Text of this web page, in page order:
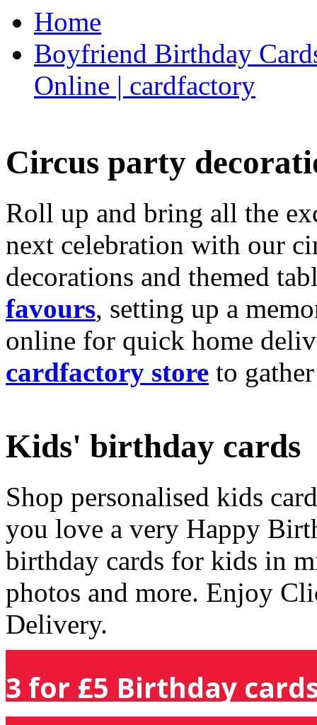
Home
Boyfriend Birthday
Online | cardfactory
Circus party
Roll up and bring all the
next celebration with our
decorations and themed
favours, setting up a
online for quick home
cardfactory store to
Kids' birthday cards
Shop personalised kids
you love a very Happy
birthday cards for kids in
photos and more. Enjoy
Delivery.
3 for £5 Birthday